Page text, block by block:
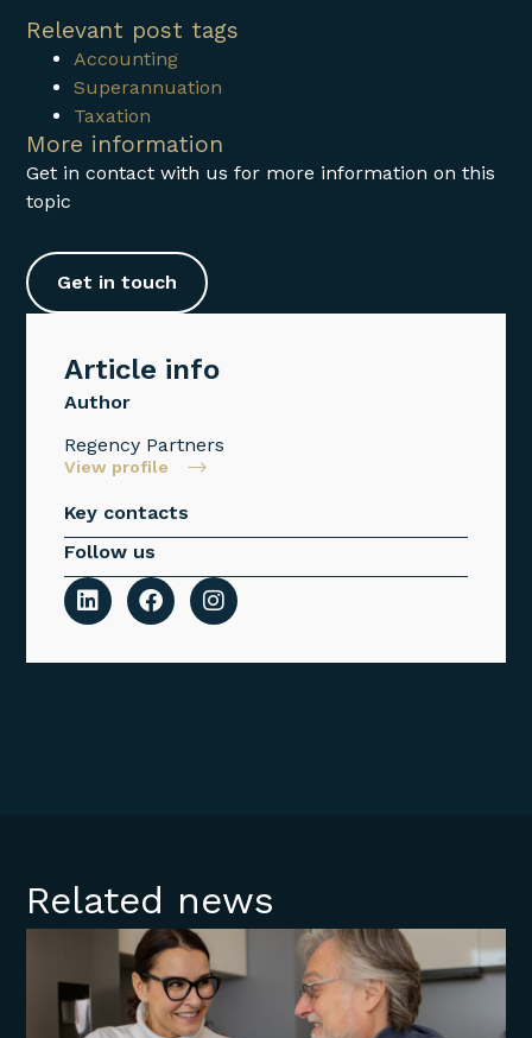
Relevant post tags
Accounting
Superannuation
Taxation
More information
Get in contact with us for more information on this
topic
Get in touch
Article info
Author
Regency Partners
View profile
Key contacts
Follow us
Related news